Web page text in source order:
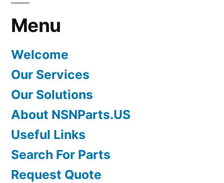
Menu
Welcome
Our Services
Our Solutions
About NSNParts.US
Useful Links
Search For Parts
Request Quote